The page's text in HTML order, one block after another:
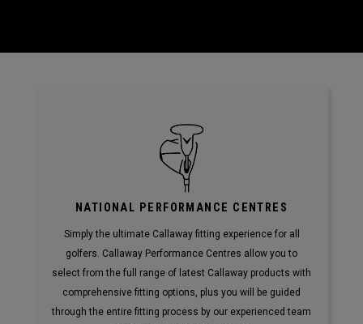
NATIONAL PERFORMANCE CENTRES
Simply the ultimate Callaway fitting experience for all
golfers. Callaway Performance Centres allow you to
select from the full range of latest Callaway products with
comprehensive fitting options, plus you will be guided
through the entire fitting process by our experienced team